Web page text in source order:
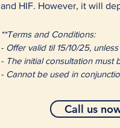
Call us
and HIF. However, it will
**Terms and Conditions:
- Offer valid til 15/10/25,
- The initial consultation must
- Cannot be used in